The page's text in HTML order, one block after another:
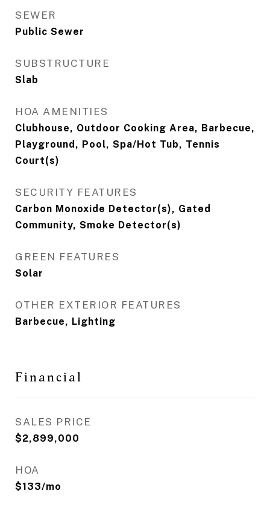
SEWER
Public Sewer
SUBSTRUCTURE
Slab
HOA AMENITIES
Clubhouse, Outdoor Cooking Area, Barbecue,
Playground, Pool, Spa/Hot Tub, Tennis
Court(s)
SECURITY FEATURES
Carbon Monoxide Detector(s), Gated
Community, Smoke Detector(s)
GREEN FEATURES
Solar
OTHER EXTERIOR FEATURES
Barbecue, Lighting
Financial
SALES PRICE
$2,899,000
HOA
$133/mo